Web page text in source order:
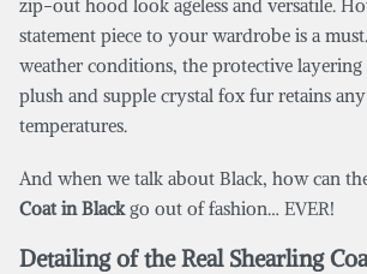
zip-out hood look ageless and versatile.
statement piece to your wardrobe is a
weather conditions, the protective
plush and supple crystal fox fur retains
temperatures.
And when we talk about Black, how can
Coat in Blackgo out of fashion… EVER!
Detailing of the Real Shearling